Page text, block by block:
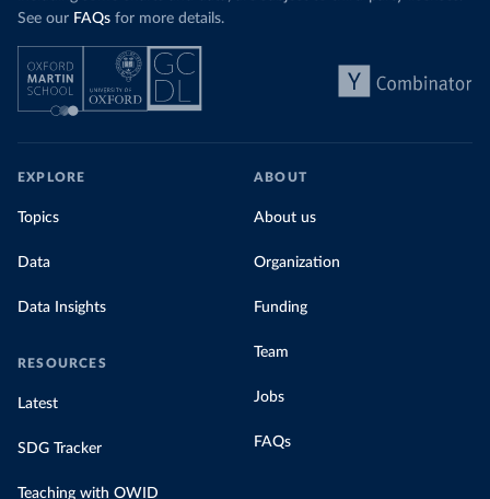
See our FAQs for more details.
EXPLORE
Topics
Data
Data Insights
RESOURCES
Latest
SDG Tracker
Teaching with OWID
ABOUT
About us
Organization
Funding
Team
Jobs
FAQs